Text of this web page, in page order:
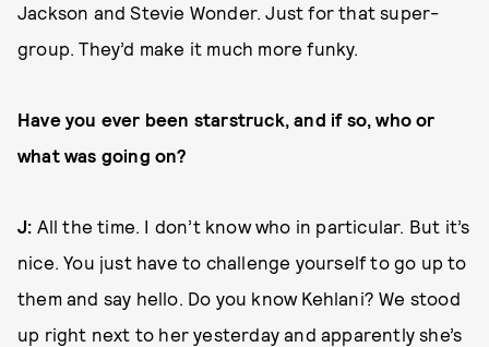
Jackson and Stevie Wonder. Just for that super-
group. They’d make it much more funky.
Have you ever been starstruck, and if so, who or
what was going on?
J: All the time. I don’t know who in particular. But it’s
nice. You just have to challenge yourself to go up to
them and say hello. Do you know Kehlani? We stood
up right next to her yesterday and apparently she’s